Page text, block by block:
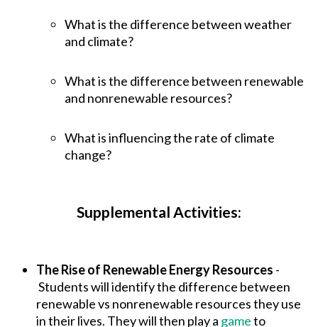
What is the difference between weather
and climate?
What is the difference between renewable
and nonrenewable resources?
What is influencing the rate of climate
change?
Supplemental Activities:
The Rise of Renewable Energy Resources -
Students will identify the difference between
renewable vs nonrenewable resources they use
in their lives. They will then play a gameto